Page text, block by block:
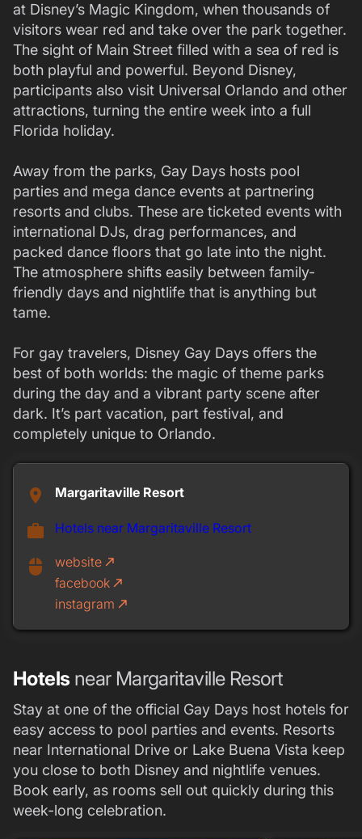
at Disney’s Magic Kingdom, when thousands of
visitors wear red and take over the park together.
The sight of Main Street filled with a sea of red is
both playful and powerful. Beyond Disney,
participants also visit Universal Orlando and other
attractions, turning the entire week into a full
Florida holiday.
Away from the parks, Gay Days hosts pool
parties and mega dance events at partnering
resorts and clubs. These are ticketed events with
international DJs, drag performances, and
packed dance floors that go late into the night.
The atmosphere shifts easily between family-
friendly days and nightlife that is anything but
tame.
For gay travelers, Disney Gay Days offers the
best of both worlds: the magic of theme parks
during the day and a vibrant party scene after
dark. It’s part vacation, part festival, and
completely unique to Orlando.
place Margaritaville Resort
work Hotels near Margaritaville Resort
mouse website call_made
facebook call_made
instagram call_made
Hotels near Margaritaville Resort
Stay at one of the official Gay Days host hotels for
easy access to pool parties and events. Resorts
near International Drive or Lake Buena Vista keep
you close to both Disney and nightlife venues.
Book early, as rooms sell out quickly during this
week-long celebration.